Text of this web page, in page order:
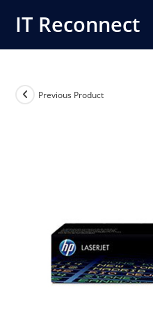
IT Reconnect
Previous Product